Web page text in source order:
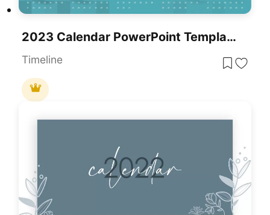
2023 Calendar PowerPoint Template & Google Slide
Timeline